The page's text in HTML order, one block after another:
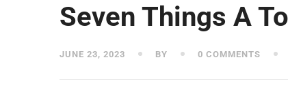
Seven Things A
JUNE 23, 2023 BY 0 COMMENTS